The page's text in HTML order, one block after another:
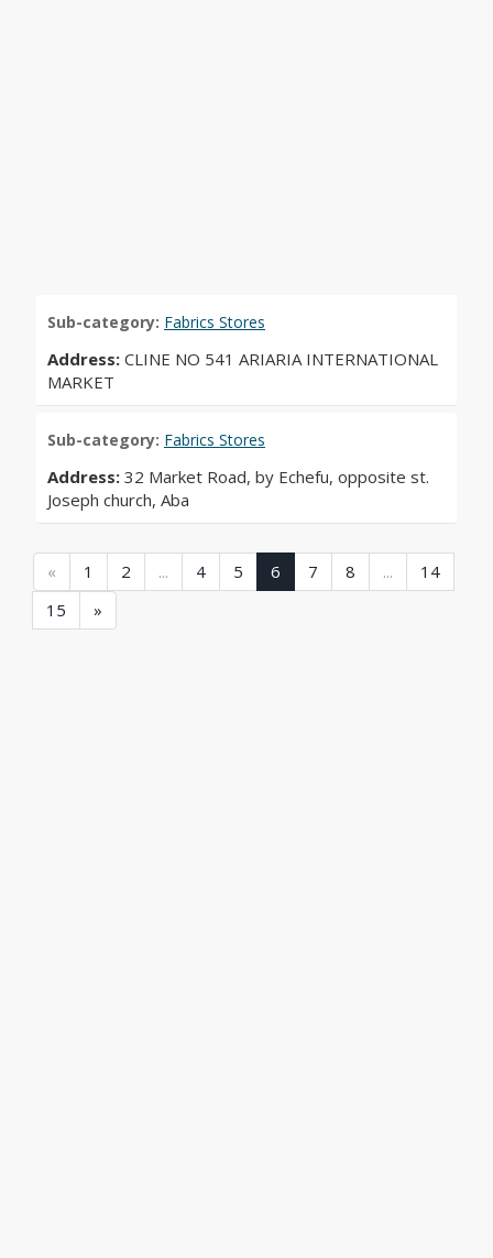
Sub-category: Fabrics Stores
Address: CLINE NO 541 ARIARIA INTERNATIONAL
MARKET
Sub-category: Fabrics Stores
Address: 32 Market Road, by Echefu, opposite st.
Joseph church, Aba
« (current)
1 (current)
2 ... 4 5 6 (current)
7 8 ... 14
15 (current)
»